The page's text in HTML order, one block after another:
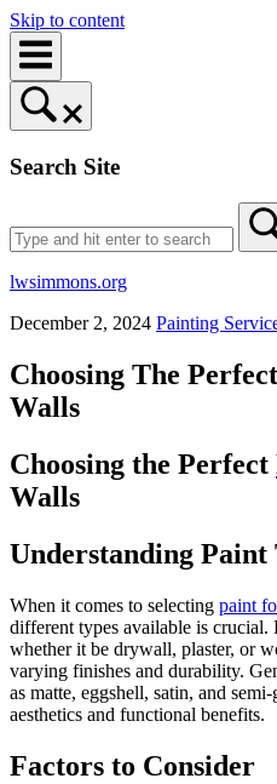
Skip to content
Search Site
lwsimmons.org
December 2, 2024 Painting
Choosing The
Walls
Choosing the Perfect
Walls
Understanding Paint
When it comes to selecting paint
different types available is crucial.
whether it be drywall, plaster, or
varying finishes and durability.
as matte, eggshell, satin, and
aesthetics and functional benefits.
Factors to Consider